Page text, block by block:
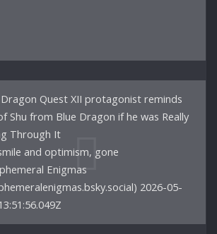
Quest XII protagonist reminds
Shu from Blue Dragon if he was Really
Through It
and optimism, gone
Enigmas
2026-05-